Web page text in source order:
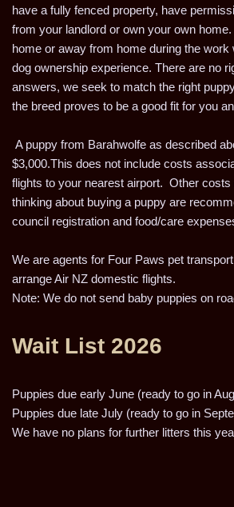
have a fully fenced property, have
from your landlord or own your own
home or away from home during the work
dog ownership experience. There are no
answers, we seek to match the right
the breed proves to be a good fit for you
A puppy from Barahwolfe as described
$3,000.This does not include costs
flights to your nearest airport. Other costs
thinking about buying a puppy are
council registration and food/care
We are agents for Four Paws pet
arrange Air NZ domestic flights.
Note: We do not send baby puppies on
Wait List 2026
Puppies due early June (ready to go in
Puppies due late July (ready to go in
We have no plans for further litters this